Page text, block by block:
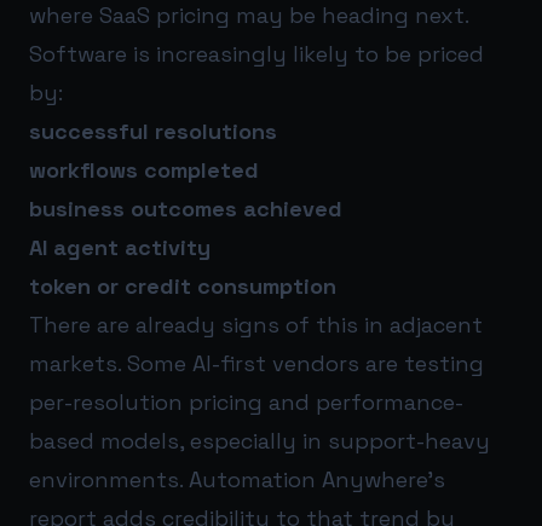
where SaaS pricing may be heading next.
Software is increasingly likely to be priced
by:
successful resolutions
workflows completed
business outcomes achieved
AI agent activity
token or credit consumption
There are already signs of this in adjacent
markets. Some AI-first vendors are testing
per-resolution pricing and performance-
based models, especially in support-heavy
environments. Automation Anywhere’s
report adds credibility to that trend by